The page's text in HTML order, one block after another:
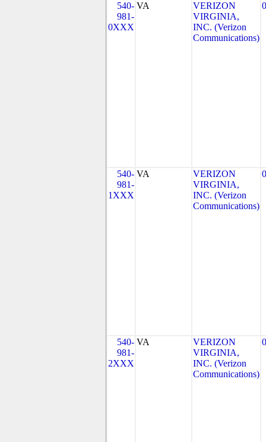
540-
981-
0XXX
VA
VERIZON
VIRGINIA,
INC. (Verizon
Communications)
540-
981-
1XXX
VA
VERIZON
VIRGINIA,
INC. (Verizon
Communications)
540-
981-
2XXX
VA
VERIZON
VIRGINIA,
INC. (Verizon
Communications)